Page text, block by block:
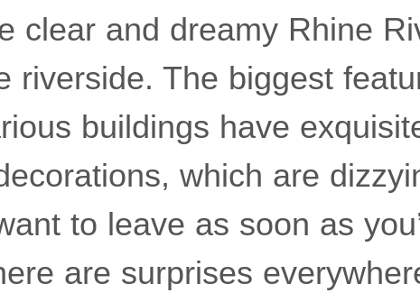
clear and dreamy Rhine
riverside. The biggest
buildings have
which are
to leave as soon as
are surprises